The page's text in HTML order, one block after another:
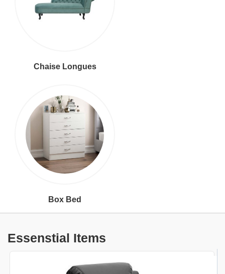
Chaise Longues
Box Bed
Essenstial Items